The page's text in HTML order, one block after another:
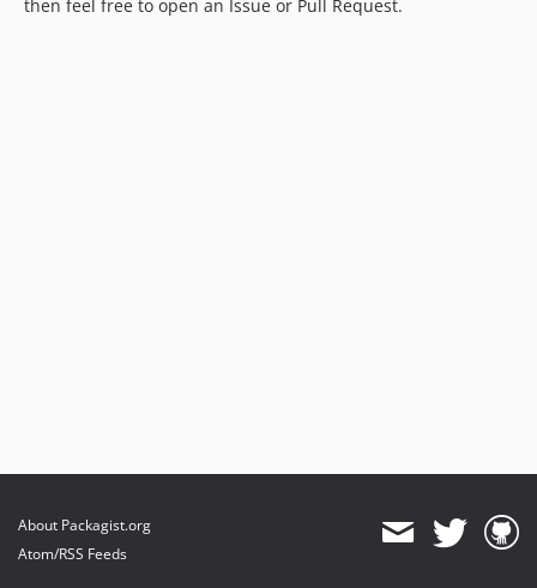
then feel free to open an Issue or Pull Request.
About Packagist.org
Atom/RSS Feeds